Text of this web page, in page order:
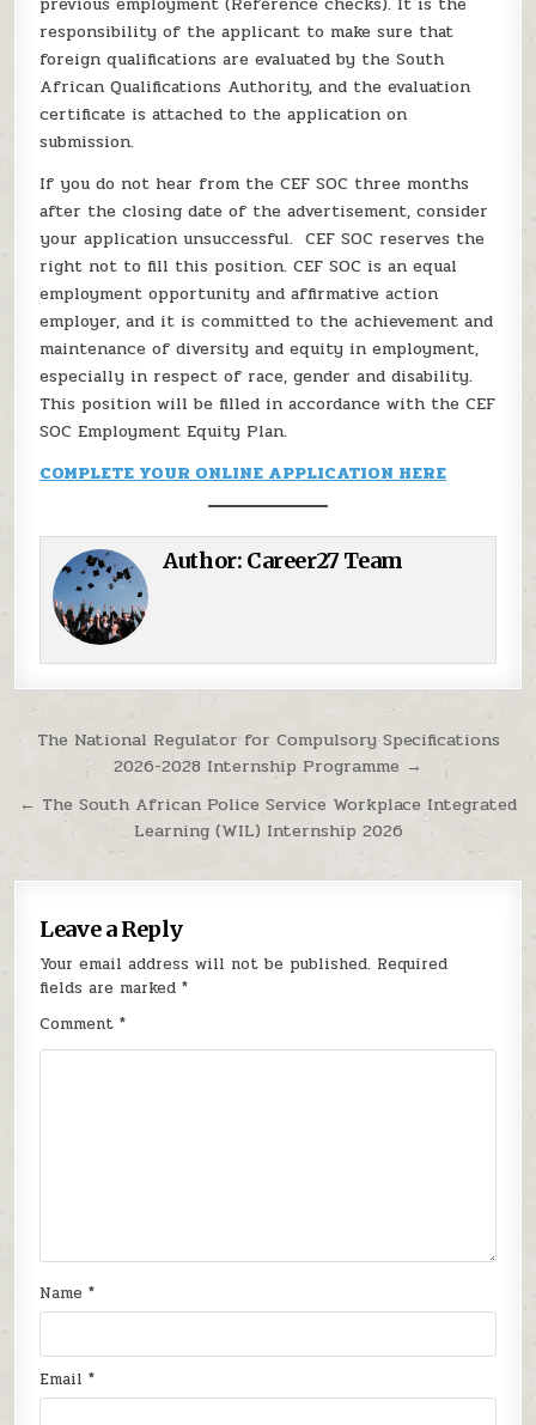
responsibility of the applicant to make sure that
foreign qualifications are evaluated by the South
African Qualifications Authority, and the evaluation
certificate is attached to the application on
submission.
If you do not hear from the CEF SOC three months
after the closing date of the advertisement, consider
your application unsuccessful. CEF SOC reserves the
right not to fill this position. CEF SOC is an equal
employment opportunity and affirmative action
employer, and it is committed to the achievement and
maintenance of diversity and equity in employment,
especially in respect of race, gender and disability.
This position will be filled in accordance with the CEF
SOC Employment Equity Plan.
COMPLETE YOUR ONLINE APPLICATION HERE
Author: Career27 Team
Post navigation
The National Regulator for Compulsory Specifications
2026-2028 Internship Programme →
← The South African Police Service Workplace Integrated
Learning (WIL) Internship 2026
Leave a Reply
Your email address will not be published. Required
fields are marked*
Comment*
Name*
Email*